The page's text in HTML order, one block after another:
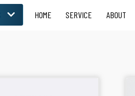
HOME SERVICE ABOUT